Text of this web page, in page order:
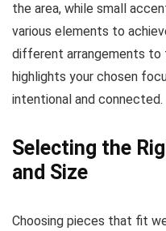
the area, while small
various elements to
different arrangements
highlights your chosen
intentional and connected.
Selecting the
and Size
Choosing pieces that fit